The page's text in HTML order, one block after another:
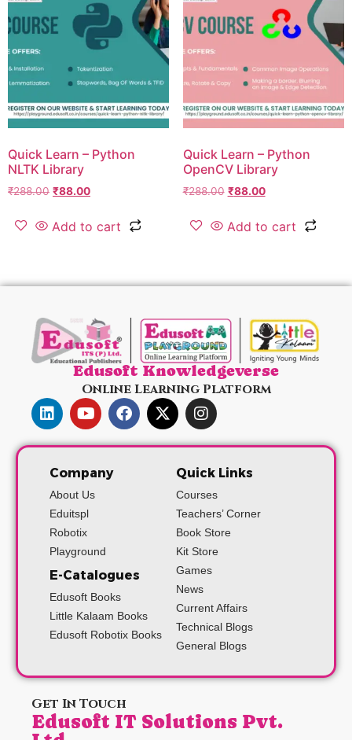
Quick Learn – Python
NLTK Library
₹288.00 ₹88.00
Add to cart
Quick Learn – Python
OpenCV Library
₹288.00 ₹88.00
Add to cart
Edusoft Knowledgeverse
Online Learning Platform
Company
About Us
Eduitspl
Robotix
Playground
E-Catalogues
Edusoft Books
Little Kalaam Books
Edusoft Robotix Books
Quick Links
Courses
Teachers’ Corner
Book Store
Kit Store
Games
News
Current Affairs
Technical Blogs
General Blogs
Get In Touch
Edusoft IT Solutions Pvt.